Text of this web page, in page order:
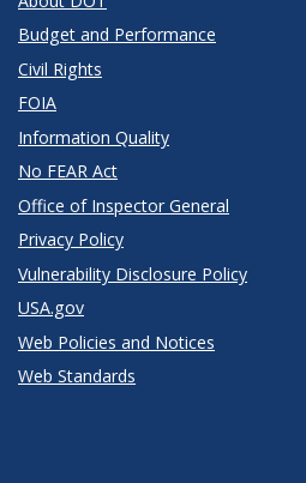
Budget and Performance
Civil Rights
FOIA
Information Quality
No FEAR Act
Office of Inspector General
Privacy Policy
Vulnerability Disclosure Policy
USA.gov
Web Policies and Notices
Web Standards